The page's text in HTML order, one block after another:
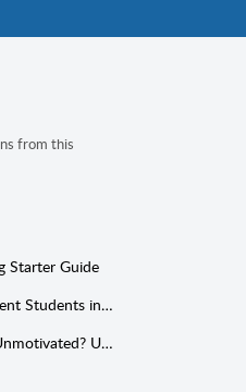
from this
Starter Guide
Supporting Neurodivergent Students in the Classroom
Why Are My Students Unmotivated? Understanding Causes and Finding Levers for Change